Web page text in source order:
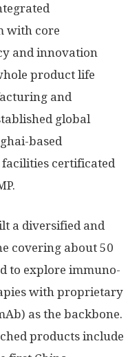
with core
and innovation
product life
and
global
-based
certificated
a diversified and
covering about 50
to explore immuno-
with proprietary
as the backbone.
products include